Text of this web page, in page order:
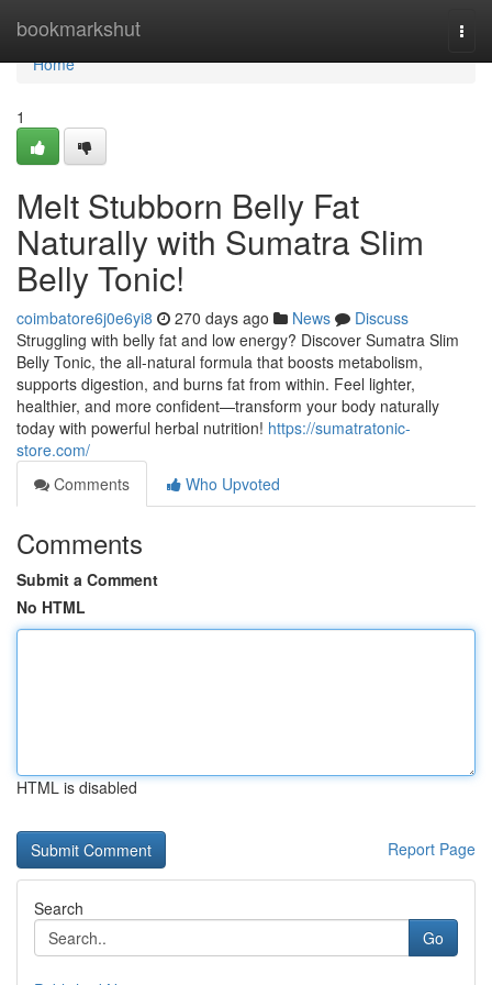
bookmarkshut
Home
Home
1
Melt Stubborn Belly Fat
Naturally with Sumatra Slim
Belly Tonic!
coimbatore6j0e6yi8 270 days ago News
Discuss
Struggling with belly fat and low energy? Discover Sumatra Slim
Belly Tonic, the all-natural formula that boosts metabolism,
supports digestion, and burns fat from within. Feel lighter,
healthier, and more confident—transform your body naturally
today with powerful herbal nutrition! https://sumatratonic-
store.com/
Comments
Who Upvoted
Comments
Submit a Comment
No HTML
HTML is disabled
Report Page
Search
Go